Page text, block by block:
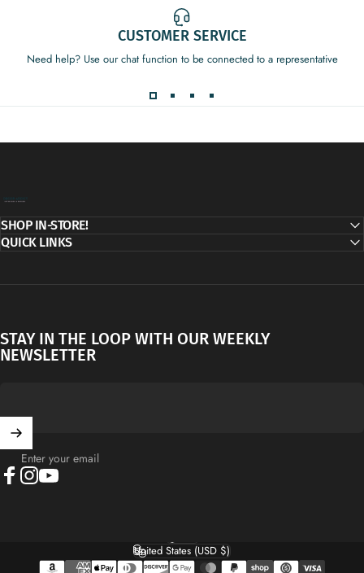
CUSTOMER SERVICE
Need help? Use our chat function to be connected to a representative
SHOP IN-STORE!
QUICK LINKS
STAY IN THE LOOP WITH OUR WEEKLY
NEWSLETTER
Enter your email
Language
Country/region
United States (USD $)